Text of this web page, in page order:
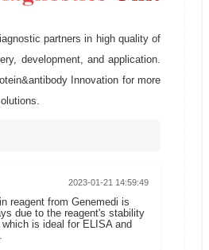
partners in high quality of
development, and application.
Innovation for more
2023-01-21 14:59:49
reagent from Genemedi is
due to the reagent's stability
is ideal for ELISA and